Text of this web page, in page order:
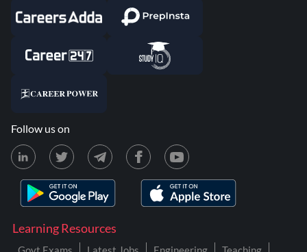
Learning Resources
Follow us on